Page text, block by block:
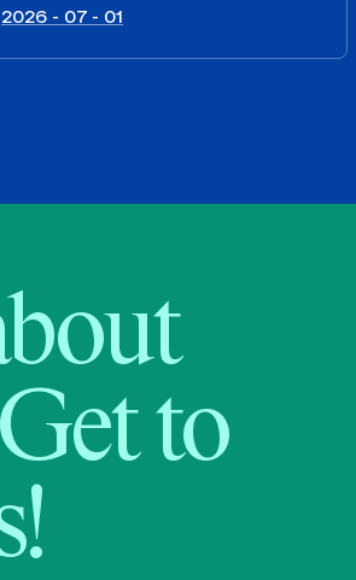
2026 - 07 - 01
to